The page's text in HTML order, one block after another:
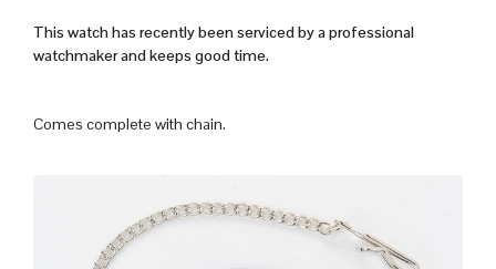
This watch has recently been serviced by a professional
watchmaker and keeps good time.
Comes complete with chain.